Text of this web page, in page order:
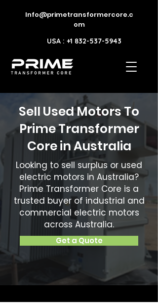
Info@primetransformercore.c
om
USA : +1 832-537-5943
Sell Used Motors To
Prime Transformer
Core in Australia
Looking to sell surplus or used
electric motors in Australia?
Prime Transformer Core is a
trusted buyer of industrial and
commercial electric motors
across Australia.
Get a Quote